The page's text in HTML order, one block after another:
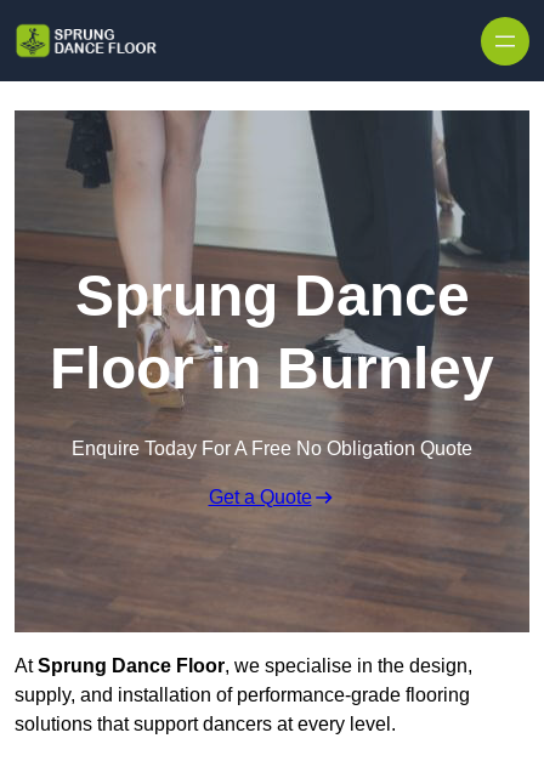
Sprung Dance
Floor in Burnley
Enquire Today For A Free No Obligation Quote
Get a Quote
AtSprung Dance Floor, we specialise in the design,
supply, and installation of performance-grade flooring
solutions that support dancers at every level.